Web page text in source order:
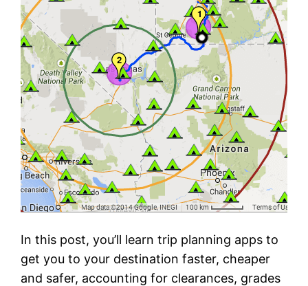
In this post, you’ll learn trip planning apps to
get you to your destination faster, cheaper
and safer, accounting for clearances, grades